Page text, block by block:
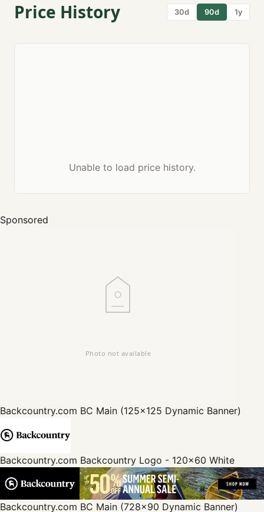
Price History 30d 90d 1y
Unable to load price history.
Sponsored
Backcountry.com BC Main (125x125 Dynamic Banner)
Backcountry.com Backcountry Logo - 120x60 White
Backcountry.com BC Main (728x90 Dynamic Banner)